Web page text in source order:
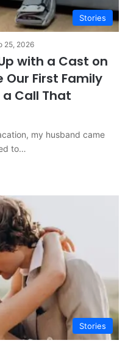
Stories
25, 2026
with a Cast on
Our First Family
Call That
my husband came
to…
Stories